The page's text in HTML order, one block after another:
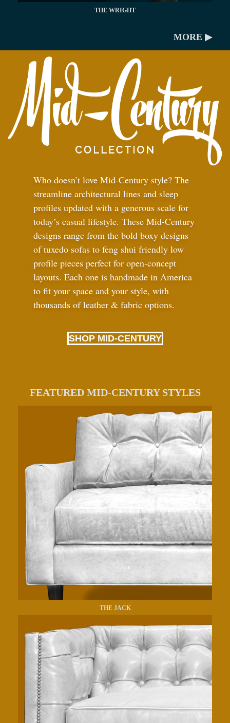
THE WRIGHT
MORE ▶
Who doesn’t love Mid-Century style? The
streamline architectural lines and sleep
profiles updated with a generous scale for
today’s casual lifestyle. These Mid-Century
designs range from the bold boxy designs
of tuxedo sofas to feng shui friendly low
profile pieces perfect for open-concept
layouts. Each one is handmade in America
to fit your space and your style, with
thousands of leather & fabric options.
SHOP MID-CENTURY
FEATURED MID-CENTURY STYLES
THE JACK